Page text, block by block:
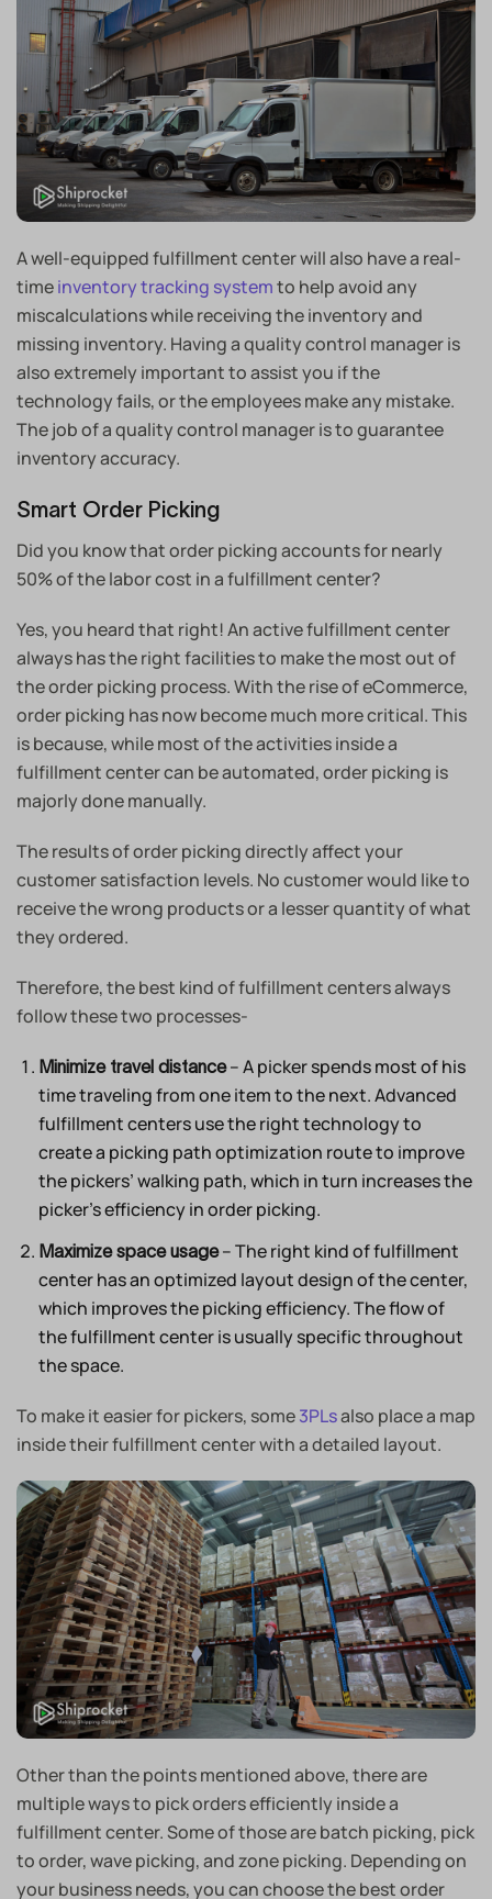
A well-equipped fulfillment center will also have a real-
timeinventory tracking systemto help avoid any
miscalculations while receiving the inventory and
missing inventory. Having a quality control manager is
also extremely important to assist you if the
technology fails, or the employees make any mistake.
The job of a quality control manager is to guarantee
inventory accuracy.
Smart Order Picking
Did you know that order picking accounts for nearly
50% of the labor cost in a fulfillment center?
Yes, you heard that right! An active fulfillment center
always has the right facilities to make the most out of
the order picking process. With the rise of eCommerce,
order picking has now become much more critical. This
is because, while most of the activities inside a
fulfillment center can be automated, order picking is
majorly done manually.
The results of order picking directly affect your
customer satisfaction levels. No customer would like to
receive the wrong products or a lesser quantity of what
they ordered.
Therefore, the best kind of fulfillment centers always
follow these two processes-
Minimize travel distance– A picker spends most of his
time traveling from one item to the next. Advanced
fulfillment centers use the right technology to
create a picking path optimization route to improve
the pickers’ walking path, which in turn increases the
picker’s efficiency in order picking.
Maximize space usage– The right kind of fulfillment
center has an optimized layout design of the center,
which improves the picking efficiency. The flow of
the fulfillment center is usually specific throughout
the space.
To make it easier for pickers, some3PLsalso place a map
inside their fulfillment center with a detailed layout.
Other than the points mentioned above, there are
multiple ways to pick orders efficiently inside a
fulfillment center. Some of those are batch picking, pick
to order, wave picking, and zone picking. Depending on
your business needs, you can choose the best order